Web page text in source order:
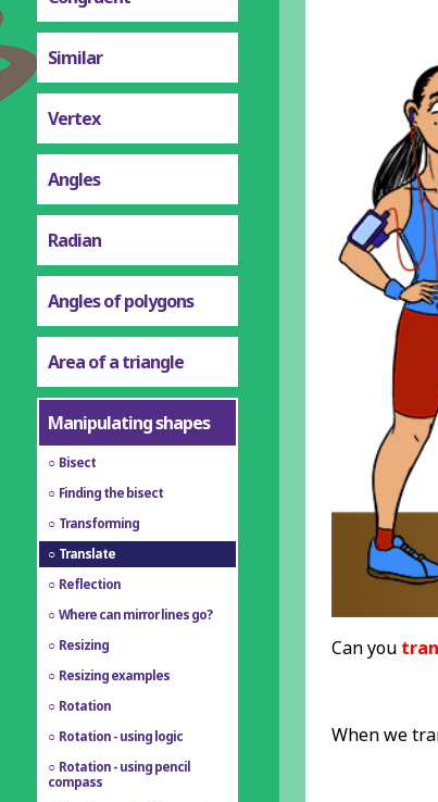
Similar
Vertex
Angles
Radian
Angles of polygons
Area of a triangle
Manipulating shapes
Bisect
Finding the bisect
Transforming
Translate
Reflection
Where can mirror lines go?
Resizing
Resizing examples
Rotation
Rotation - using logic
Rotation - using pencil
compass
Can you
When we